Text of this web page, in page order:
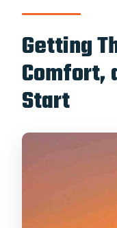
Getting
Comfort,
Start